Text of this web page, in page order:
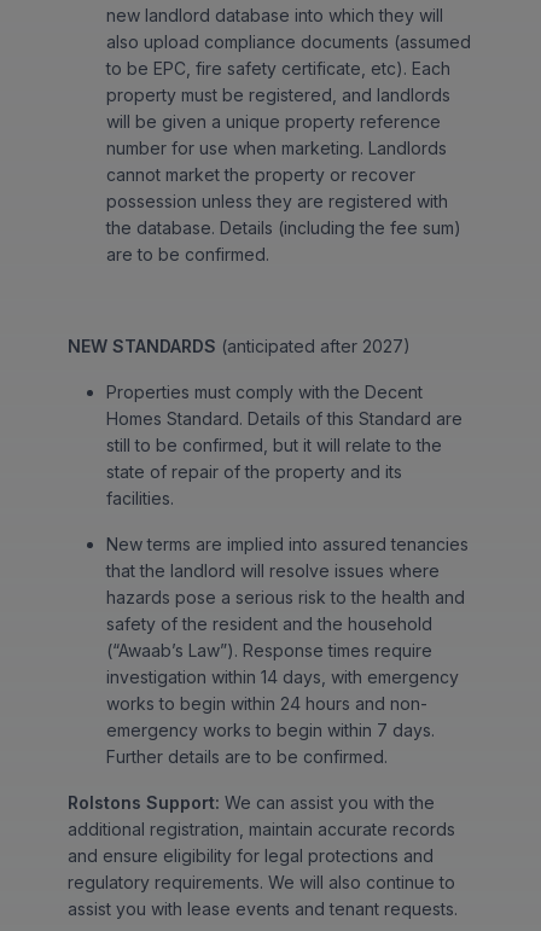
new landlord database into which they will
also upload compliance documents (assumed
to be EPC, fire safety certificate, etc). Each
property must be registered, and landlords
will be given a unique property reference
number for use when marketing. Landlords
cannot market the property or recover
possession unless they are registered with
the database. Details (including the fee sum)
are to be confirmed.
NEW STANDARDS (anticipated after 2027)
Properties must comply with the Decent
Homes Standard. Details of this Standard are
still to be confirmed, but it will relate to the
state of repair of the property and its
facilities.
New terms are implied into assured tenancies
that the landlord will resolve issues where
hazards pose a serious risk to the health and
safety of the resident and the household
(“Awaab’s Law”). Response times require
investigation within 14 days, with emergency
works to begin within 24 hours and non-
emergency works to begin within 7 days.
Further details are to be confirmed.
Rolstons Support: We can assist you with the
additional registration, maintain accurate records
and ensure eligibility for legal protections and
regulatory requirements. We will also continue to
assist you with lease events and tenant requests.